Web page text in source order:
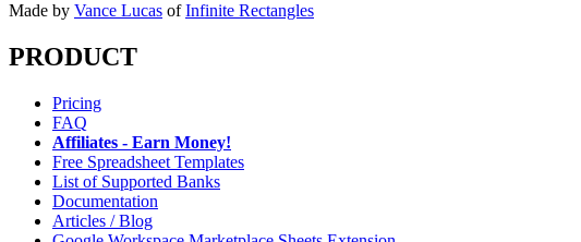
Made by Vance Lucas of Infinite Rectangles
PRODUCT
Pricing
FAQ
Affiliates - Earn Money!
Free Spreadsheet Templates
List of Supported Banks
Documentation
Articles / Blog